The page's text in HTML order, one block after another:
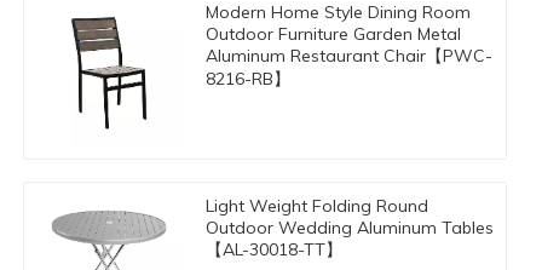
Modern Home Style Dining Room
Outdoor Furniture Garden Metal
Aluminum Restaurant Chair【PWC-
8216-RB】
Light Weight Folding Round
Outdoor Wedding Aluminum Tables
【AL-30018-TT】